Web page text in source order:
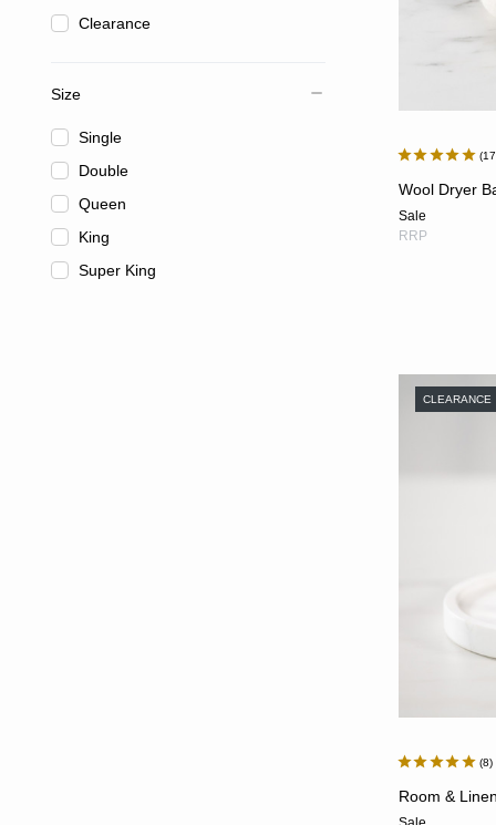
Clearance
Size
Double
King
Queen
Single
Super King
17
Wool Dryer
Sale
RRP
CLEARANCE
8
Room &